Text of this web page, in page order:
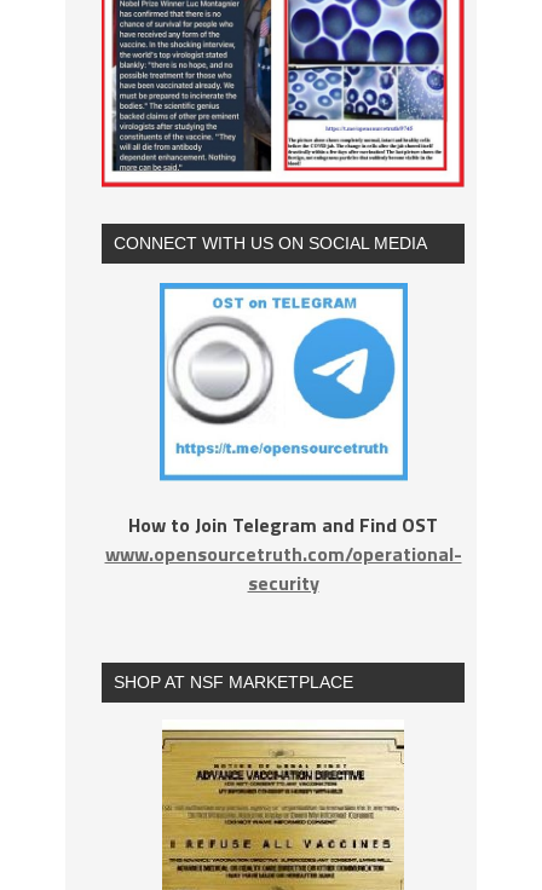
CONNECT WITH US ON SOCIAL MEDIA
How to Join Telegram and Find OST
www.opensourcetruth.com/operational-
security
SHOP AT NSF MARKETPLACE